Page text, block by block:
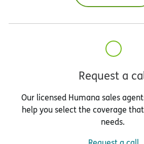
Request a
Our licensed Humana sales
help you select the coverage
needs.